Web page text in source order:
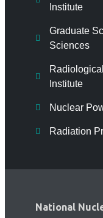
Institute
Graduate
Sciences
Institute
Nuclear
Radiation
National